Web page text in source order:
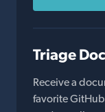
Triage
Receive a
favorite